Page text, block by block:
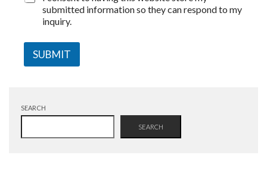
submitted information so they can respond to my
inquiry.
SUBMIT
SEARCH
SEARCH